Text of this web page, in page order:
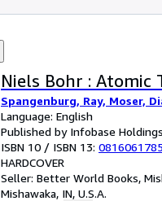
Niels Bohr : Atomic
Spangenburg, Ray, Moser,
Language: English
Published by Infobase
ISBN 10 / ISBN 13: 0816061785
HARDCOVER
Seller: Better World Books,
Mishawaka, IN, U.S.A.